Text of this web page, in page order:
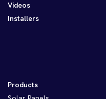
Videos
Installers
Products